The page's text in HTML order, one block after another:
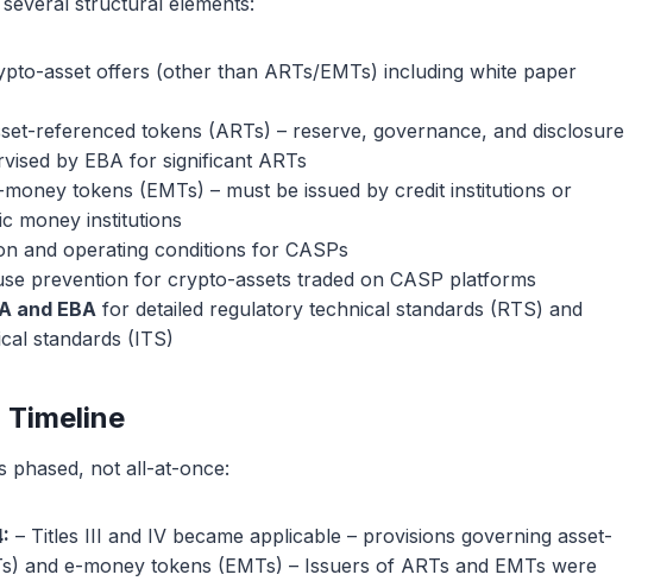
asset offers (other than ARTs/EMTs) including white paper
referenced tokens (ARTs) – reserve, governance, and disclosure
by EBA for significant ARTs
tokens (EMTs) – must be issued by credit institutions or
money institutions
and operating conditions for CASPs
prevention for crypto-assets traded on CASP platforms
and EBA for detailed regulatory technical standards (RTS) and
standards (ITS)
phased, not all-at-once:
– Titles III and IV became applicable – provisions governing asset-
and e-money tokens (EMTs) – Issuers of ARTs and EMTs were